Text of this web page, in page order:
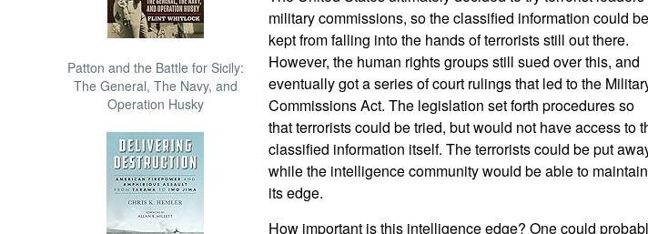
Patton and the Battle for Sicily:
The General, The Navy, and
Operation Husky
military commissions, so the classified information could be
kept from falling into the hands of terrorists still out there.
However, the human rights groups still sued over this, and
eventually got a series of court rulings that led to the
Commissions Act. The legislation set forth procedures so
that terrorists could be tried, but would not have access to
classified information itself. The terrorists could be put
while the intelligence community would be able to maintain
its edge.
How important is this intelligence edge? One could